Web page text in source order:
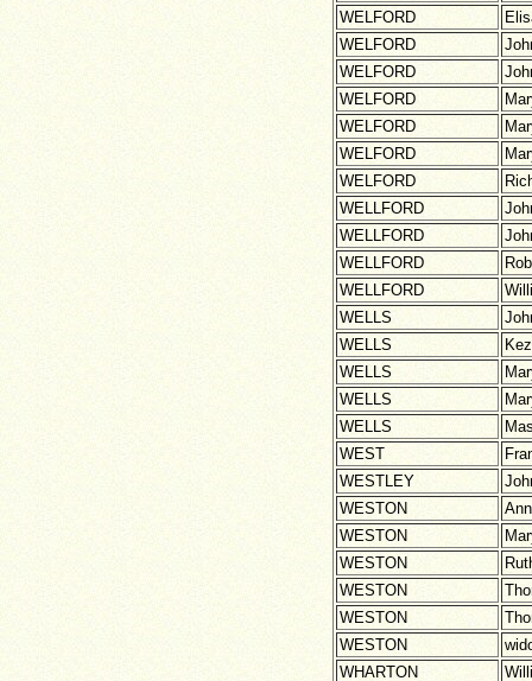
WELFORD
WELFORD
WELFORD
WELFORD
WELFORD
WELFORD
WELFORD
WELLFORD
WELLFORD
WELLFORD
WELLFORD
WELLS
WELLS
WELLS
WELLS
WELLS
WEST
WESTLEY
WESTON
WESTON
WESTON
WESTON
WESTON
WESTON
WHARTON